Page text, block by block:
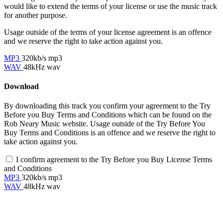
would like to extend the terms of your license or use the music track
for another purpose.
Usage outside of the terms of your license agreement is an offence
and we reserve the right to take action against you.
MP3 320kb/s mp3
WAV 48kHz wav
Download
By downloading this track you confirm your agreement to the Try
Before you Buy Terms and Conditions which can be found on the
Rob Neary Music website. Usage outside of the Try Before You
Buy Terms and Conditions is an offence and we reserve the right to
take action against you.
I confirm agreement to the Try Before you Buy License Terms
and Conditions
MP3 320kb/s mp3
WAV 48kHz wav